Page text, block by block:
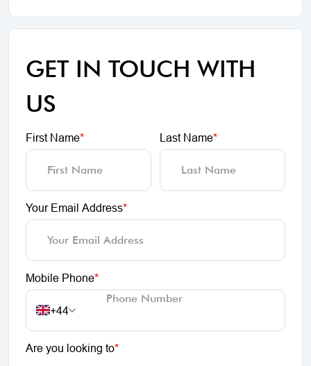
GET IN TOUCH WITH
US
First Name* Last Name*
Your Email Address*
Mobile Phone*
+44
Are you looking to*